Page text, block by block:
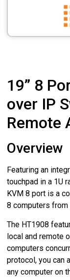
19” 8
over IP
Remote
Overview
Featuring an
touchpad in a 1U
KVM 8 port is a
8 computers
The HT1908
local and remote
computers
protocol, you
any computer on